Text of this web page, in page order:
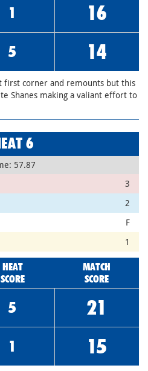
1 16
5 14
first corner and remounts but this
Shanes making a valiant effort to
6
57.87
3
2
F
1
HEAT
SCORE
MATCH
SCORE
5 21
1 15